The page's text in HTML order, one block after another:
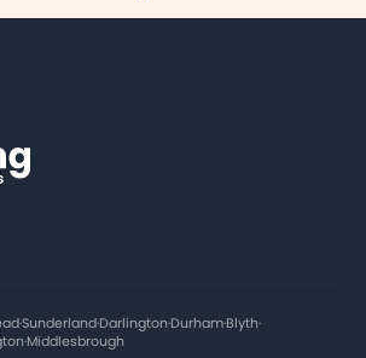
·Sunderland·Darlington·Durham·Blyth·
·Middlesbrough